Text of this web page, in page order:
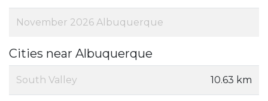
November 2026 Albuquerque
Cities near Albuquerque
South Valley 10.63 km